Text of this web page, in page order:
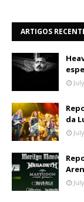
ARTIGOS
da